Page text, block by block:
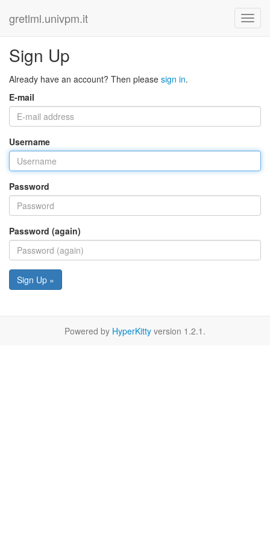
gretlml.univpm.it
Sign Up
Already have an account? Then please sign in.
E-mail
Username
Password
Password (again)
Sign Up »
Powered by HyperKitty version 1.2.1.